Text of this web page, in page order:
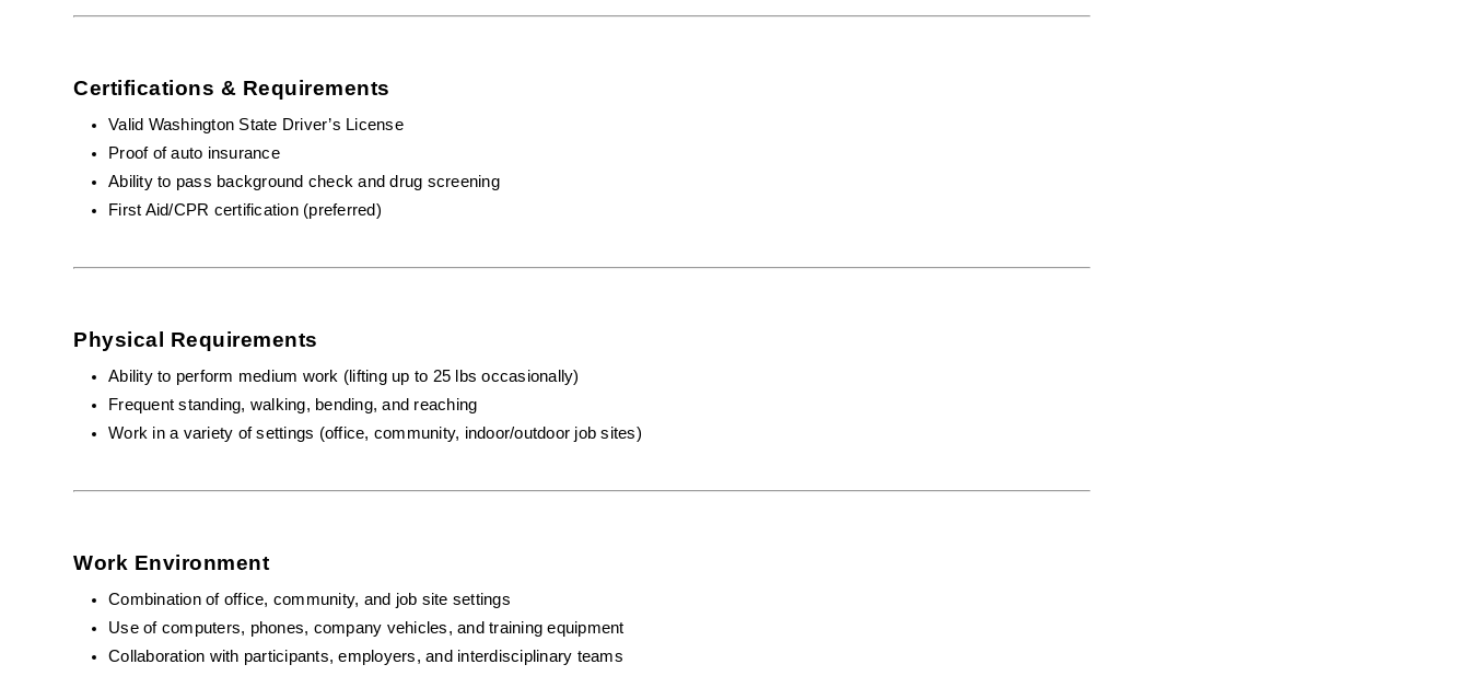
Certifications & Requirements
Valid Washington State Driver’s License
Proof of auto insurance
Ability to pass background check and drug screening
First Aid/CPR certification (preferred)
Physical Requirements
Ability to perform medium work (lifting up to 25 lbs occasionally)
Frequent standing, walking, bending, and reaching
Work in a variety of settings (office, community, indoor/outdoor job sites)
Work Environment
Combination of office, community, and job site settings
Use of computers, phones, company vehicles, and training equipment
Collaboration with participants, employers, and interdisciplinary teams